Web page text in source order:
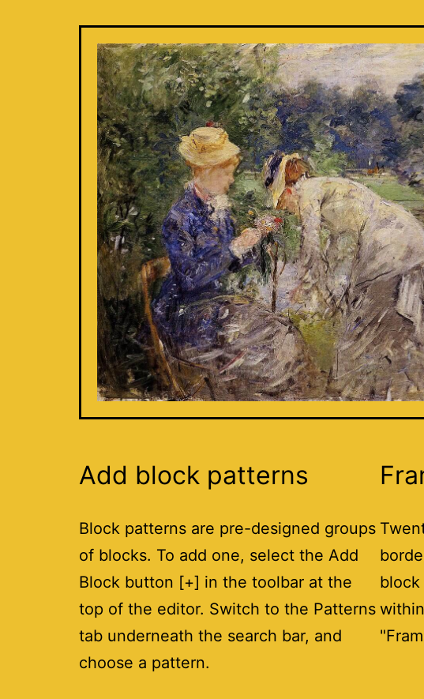
Add block patterns
Block patterns are pre-designed groups
of blocks. To add one, select the Add
Block button [+] in the toolbar at the
top of the editor. Switch to the Patterns
tab underneath the search bar, and
choose a pattern.